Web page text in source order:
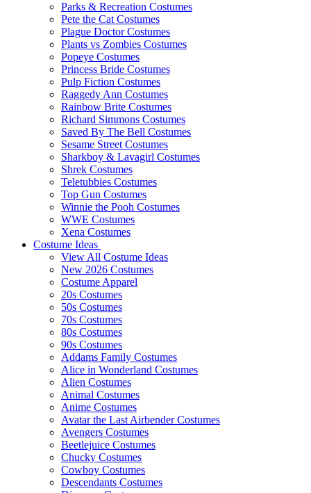
Parks & Recreation Costumes
Pete the Cat Costumes
Plague Doctor Costumes
Plants vs Zombies Costumes
Popeye Costumes
Princess Bride Costumes
Pulp Fiction Costumes
Raggedy Ann Costumes
Rainbow Brite Costumes
Richard Simmons Costumes
Saved By The Bell Costumes
Sesame Street Costumes
Sharkboy & Lavagirl Costumes
Shrek Costumes
Teletubbies Costumes
Top Gun Costumes
Winnie the Pooh Costumes
WWE Costumes
Xena Costumes
Costume Ideas
View All Costume Ideas
New 2026 Costumes
Costume Apparel
20s Costumes
50s Costumes
70s Costumes
80s Costumes
90s Costumes
Addams Family Costumes
Alice in Wonderland Costumes
Alien Costumes
Animal Costumes
Anime Costumes
Avatar the Last Airbender Costumes
Avengers Costumes
Beetlejuice Costumes
Chucky Costumes
Cowboy Costumes
Descendants Costumes